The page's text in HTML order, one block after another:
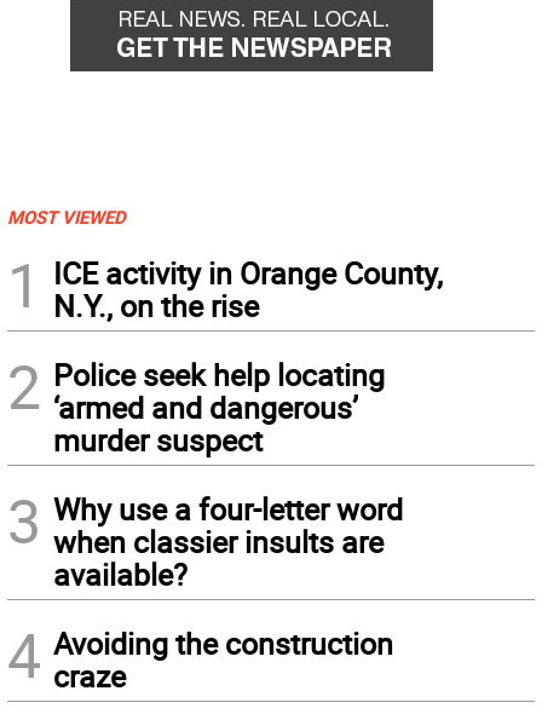
MOST VIEWED
1
ICE activity in Orange County,
N.Y., on the rise
2 Police seek help locating
‘armed and dangerous’
murder suspect
3 Why use a four-letter word
when classier insults are
available?
4 Avoiding the construction
craze